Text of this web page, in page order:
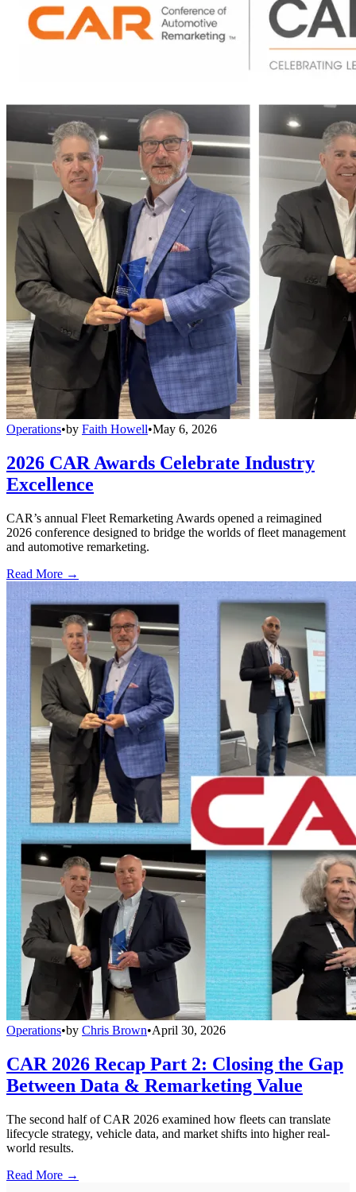
Operations•by Faith Howell•May 6, 2026
2026 CAR Awards Celebrate Industry
Excellence
CAR’s annual Fleet Remarketing Awards opened a reimagined
2026 conference designed to bridge the worlds of fleet management
and automotive remarketing.
Read More →
Operations•by Chris Brown•April 30, 2026
CAR 2026 Recap Part 2: Closing the Gap
Between Data & Remarketing Value
The second half of CAR 2026 examined how fleets can translate
lifecycle strategy, vehicle data, and market shifts into higher real-
world results.
Read More →